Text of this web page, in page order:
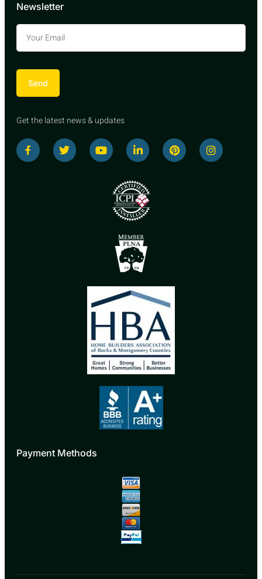
Newsletter
Send
Get the latest news & updates
Payment Methods